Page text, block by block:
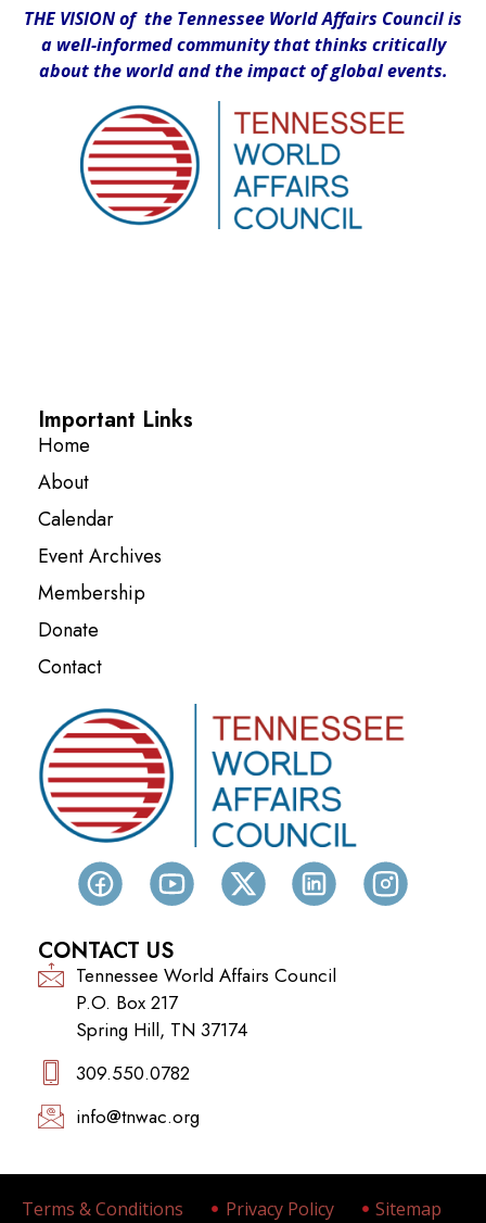
THE VISION of the Tennessee World Affairs Council is
a well-informed community that thinks critically
about the world and the impact of global events.
Important Links
Home
About
Calendar
Event Archives
Membership
Donate
Contact
CONTACT US
Tennessee World Affairs Council
P.O. Box 217
Spring Hill, TN 37174
309.550.0782‬
info@tnwac.org
Terms & Conditions Privacy Policy Sitemap